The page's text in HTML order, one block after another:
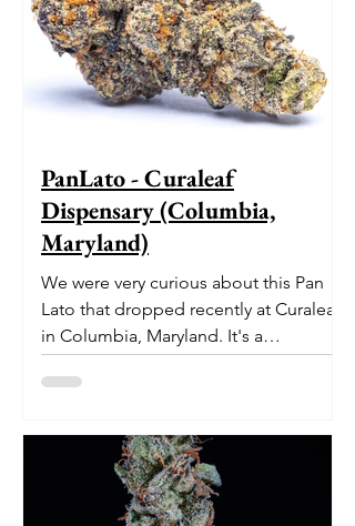
PanLato - Curaleaf
Dispensary (Columbia,
Maryland)
We were very curious about this Pan
Lato that dropped recently at Curaleaf
in Columbia, Maryland. It's a
delectable dessert-like hybrid...